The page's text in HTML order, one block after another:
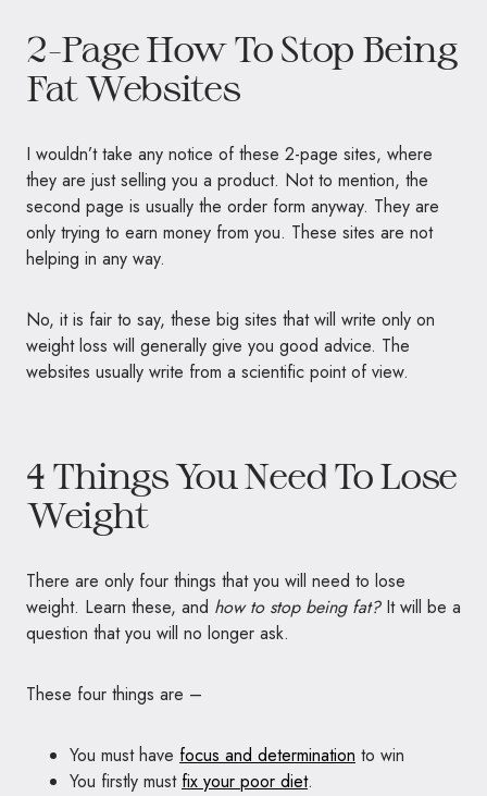
2-Page How To Stop Being
Fat Websites
I wouldn’t take any notice of these 2-page sites, where
they are just selling you a product. Not to mention, the
second page is usually the order form anyway. They are
only trying to earn money from you. These sites are not
helping in any way.
No, it is fair to say, these big sites that will write only on
weight loss will generally give you good advice. The
websites usually write from a scientific point of view.
4 Things You Need To Lose
Weight
There are only four things that you will need to lose
weight. Learn these, and how to stop being fat?It will be a
question that you will no longer ask.
These four things are –
You must have focus and determination to win
You firstly must fix your poor diet.